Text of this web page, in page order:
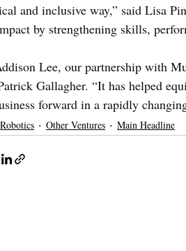
and inclusive way,” said Lisa
by strengthening skills,
Lee, our partnership with
Gallagher. “It has helped
forward in a rapidly
Other Ventures Main Headline